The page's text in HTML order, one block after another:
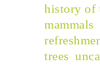
history of
mammals
trees